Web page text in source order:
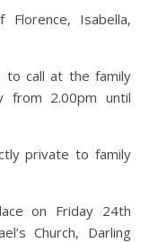
Isabella,
to call at the family
from 2.00pm until
private to family
on Friday 24th
Church, Darling